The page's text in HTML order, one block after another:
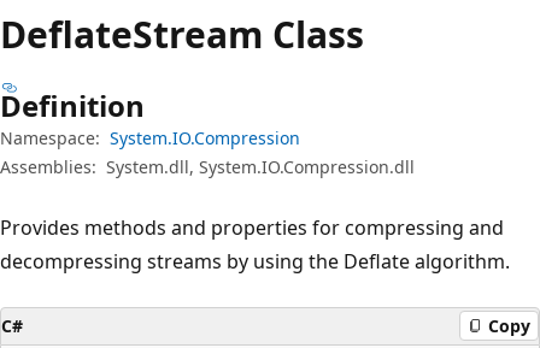
DeflateStream Class
Definition
Namespace: System.IO.Compression
Assemblies: System.dll, System.IO.Compression.dll
Provides methods and properties for compressing and
decompressing streams by using the Deflate algorithm.
C# Copy